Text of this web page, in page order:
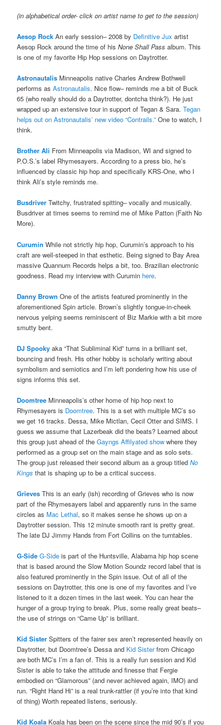
(in alphabetical order- click on artist name to get to the session)
Aesop Rock An early session– 2008 by Definitive Jux artist
Aesop Rock around the time of hisNone Shall Pass album. This
is one of my favorite Hip Hop sessions on Daytrotter.
Astronautalis Minneapolis native Charles Andrew Bothwell
performs asAstronautalis. Nice flow– reminds me a bit of Buck
65 (who really should do a Daytrotter, dontcha think?). He just
wrapped up an extensive tour in support of Tegan & Sara. Tegan
helps out on Astronautalis’ new video “Contrails.” One to watch, I
think.
Brother Ali From Minneapolis via Madison, WI and signed to
P.O.S.’s label Rhymesayers. According to a press bio, he’s
influenced by classic hip hop and specifically KRS-One, who I
think Ali’s style reminds me.
Busdriver Twitchy, frustrated spitting– vocally and musically.
Busdriver at times seems to remind me of Mike Patton (Faith No
More).
Curumin While not strictly hip hop, Curumin’s approach to his
craft are well-steeped in that esthetic. Being signed to Bay Area
massive Quannum Records helps a bit, too. Brazilian electronic
goodness. Read my interview with Curumin here.
Danny Brown One of the artists featured prominently in the
aforementioned Spin article. Brown’s slightly tongue-in-cheek
nervous yelping seems reminiscent of Biz Markie with a bit more
smutty bent.
DJ Spooky aka “That Subliminal Kid” turns in a brilliant set,
bouncing and fresh. His other hobby is scholarly writing about
symbolism and semiotics and I’m left pondering how his use of
signs informs this set.
Doomtree Minneapolis’s other home of hip hop next to
Rhymesayers is Doomtree. This is a set with multiple MC’s so
we get 16 tracks. Dessa, Mike Mictlan, Cecil Otter and SIMS. I
guess we assume that Lazerbeak did the beats? Learned about
this group just ahead of theGayngs Affilyated show where they
performed as a group set on the main stage and as solo sets.
The group just released their second album as a group titledNo
Kings that is shaping up to be a critical success.
Grieves This is an early (ish) recording of Grieves who is now
part of the Rhymesayers label and apparently runs in the same
circles as Mac Lethal, so it makes sense he shows up on a
Daytrotter session. This 12 minute smooth rant is pretty great.
The late DJ Jimmy Hands from Fort Collins on the turntables.
G-Side G-Side is part of the Huntsville, Alabama hip hop scene
that is based around the Slow Motion Soundz record label that is
also featured prominently in the Spin issue. Out of all of the
sessions on Daytrotter, this one is one of my favorites and I’ve
listened to it a dozen times in the last week. You can hear the
hunger of a group trying to break. Plus, some really great beats–
the use of strings on “Came Up” is brilliant.
Kid Sister Spitters of the fairer sex aren’t represented heavily on
Daytrotter, but Doomtree’s Dessa and Kid Sisterfrom Chicago
are both MC’s I’m a fan of. This is a really fun session and Kid
Sister is able to take the attitude and finesse that Fergie
embodied on “Glamorous” (and never achieved again, IMO) and
run. “Right Hand Hi” is a real trunk-rattler (if you’re into that kind
of thing) Worth repeated listens, seriously.
Kid Koala Koala has been on the scene since the mid 90’s if you